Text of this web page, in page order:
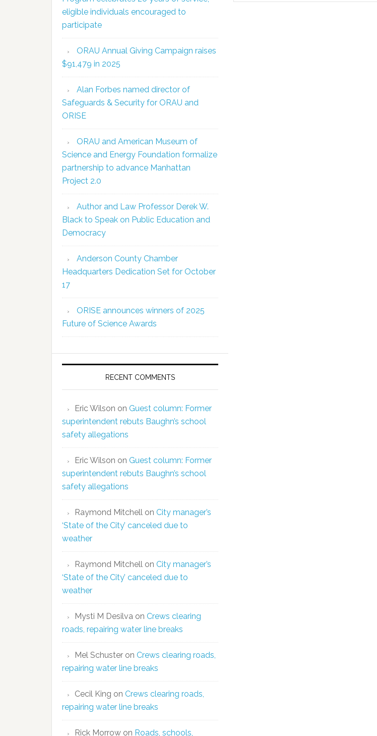
eligible individuals encouraged to
participate
ORAU Annual Giving Campaign raises
$91,479 in 2025
Alan Forbes named director of
Safeguards & Security for ORAU and
ORISE
ORAU and American Museum of
Science and Energy Foundation formalize
partnership to advance Manhattan
Project 2.0
Author and Law Professor Derek W.
Black to Speak on Public Education and
Democracy
Anderson County Chamber
Headquarters Dedication Set for October
17
ORISE announces winners of 2025
Future of Science Awards
RECENT COMMENTS
Eric Wilson on Guest column: Former
superintendent rebuts Baughn’s school
safety allegations
Eric Wilson on Guest column: Former
superintendent rebuts Baughn’s school
safety allegations
Raymond Mitchell on City manager’s
‘State of the City’ canceled due to
weather
Raymond Mitchell on City manager’s
‘State of the City’ canceled due to
weather
Mysti M Desilva on Crews clearing
roads, repairing water line breaks
Mel Schuster on Crews clearing roads,
repairing water line breaks
Cecil King on Crews clearing roads,
repairing water line breaks
Rick Morrow on Roads, schools,